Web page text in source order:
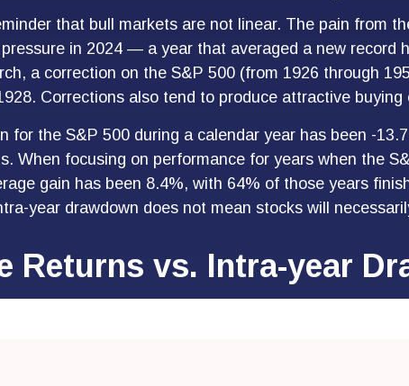
that bull markets are not linear. The pain from
in 2024 — a year that averaged a new record
a correction on the S&P 500 (from 1926 through
Corrections also tend to produce attractive buying
for the S&P 500 during a calendar year has been -
When focusing on performance for years when the
gain has been 8.4%, with 64% of those years
year drawdown does not mean stocks will
Returns vs. Intra-year